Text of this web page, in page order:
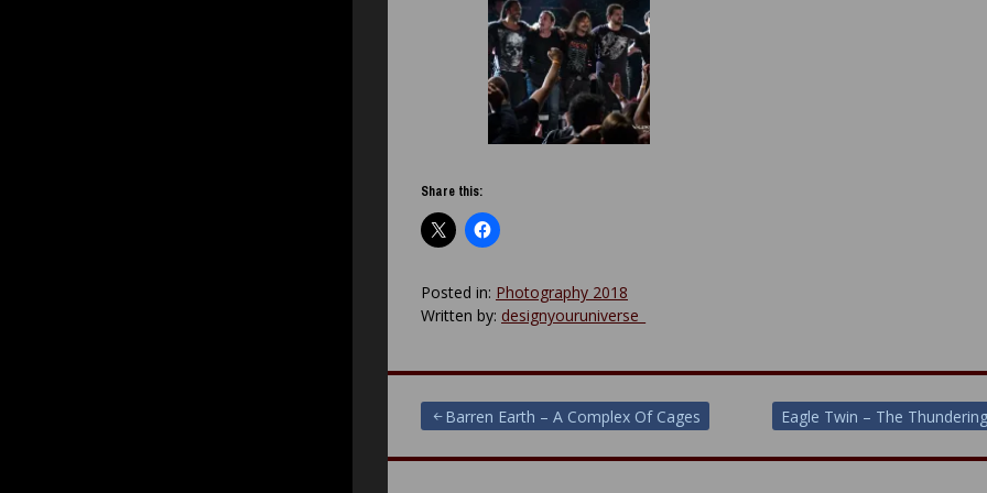
Share this:
Posted in: Photography 2018
Written by: designyouruniverse_
Post
navigation
Barren Earth – A Complex Of Cages Eagle Twin – The